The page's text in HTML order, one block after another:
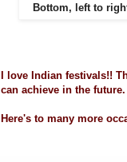
Bottom, left to
I love Indian festivals!!
can achieve in the
Here's to many more